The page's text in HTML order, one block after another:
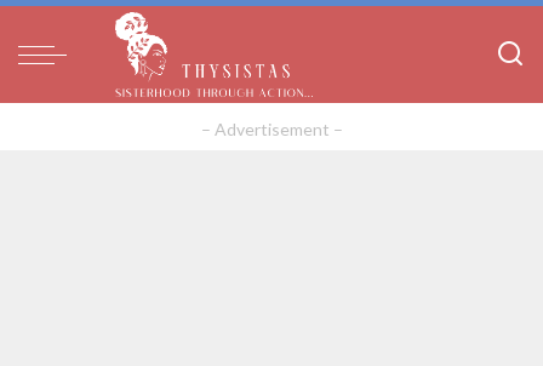
– Advertisement –